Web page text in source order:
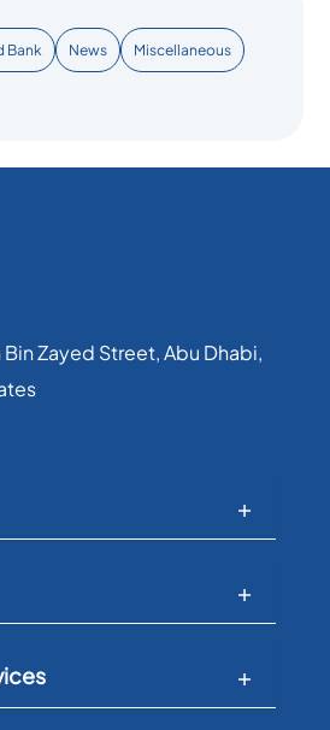
Bank News Miscellaneous
Bin Zayed Street, Abu Dhabi,